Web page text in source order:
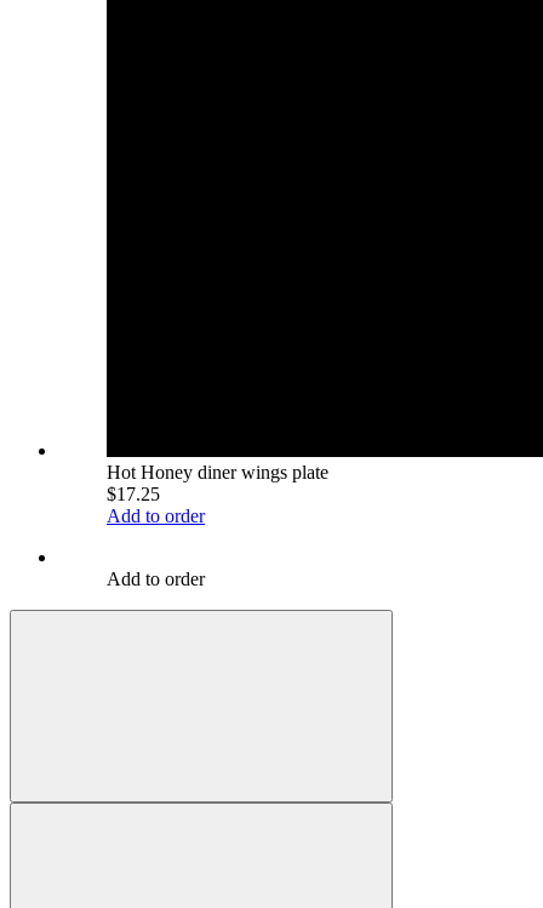
Hot Honey diner wings plate
$17.25
Add to order
Add to order